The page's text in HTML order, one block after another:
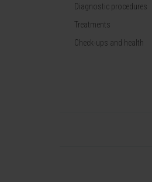
Diagnostic procedures
Treatments
Check-ups and health